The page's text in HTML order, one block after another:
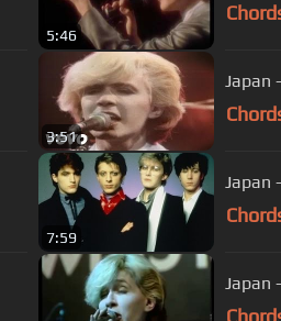
5:46
3:51
Japan
7:59
Japan
Japan